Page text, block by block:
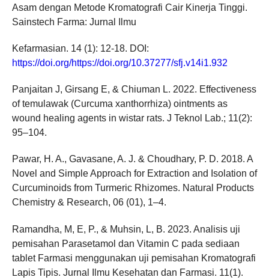
Asam dengan Metode Kromatografi Cair Kinerja Tinggi.
Sainstech Farma: Jurnal Ilmu
Kefarmasian. 14 (1): 12-18. DOI:
https://doi.org/https://doi.org/10.37277/sfj.v14i1.932
Panjaitan J, Girsang E, & Chiuman L. 2022. Effectiveness
of temulawak (Curcuma xanthorrhiza) ointments as
wound healing agents in wistar rats. J Teknol Lab.; 11(2):
95–104.
Pawar, H. A., Gavasane, A. J. & Choudhary, P. D. 2018. A
Novel and Simple Approach for Extraction and Isolation of
Curcuminoids from Turmeric Rhizomes. Natural Products
Chemistry & Research, 06 (01), 1–4.
Ramandha, M, E, P., & Muhsin, L, B. 2023. Analisis uji
pemisahan Parasetamol dan Vitamin C pada sediaan
tablet Farmasi menggunakan uji pemisahan Kromatografi
Lapis Tipis. Jurnal Ilmu Kesehatan dan Farmasi. 11(1).